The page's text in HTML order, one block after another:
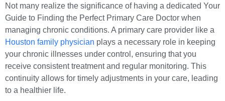
Not many realize the significance of having a dedicated Your
Guide to Finding the Perfect Primary Care Doctor when
managing chronic conditions. A primary care provider like a
Houston family physician plays a necessary role in keeping
your chronic illnesses under control, ensuring that you
receive consistent treatment and regular monitoring. This
continuity allows for timely adjustments in your care, leading
to a healthier life.